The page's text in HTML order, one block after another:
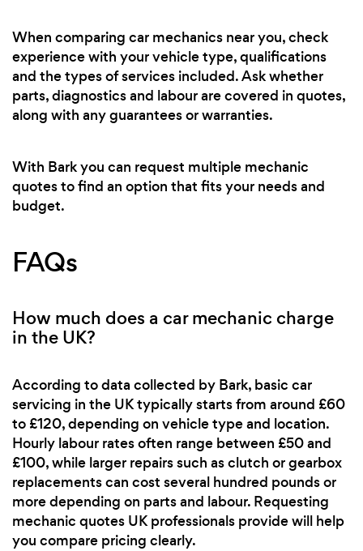
When comparing car mechanics near you, check
experience with your vehicle type, qualifications
and the types of services included. Ask whether
parts, diagnostics and labour are covered in quotes,
along with any guarantees or warranties.
With Bark you can request multiple mechanic
quotes to find an option that fits your needs and
budget.
FAQs
How much does a car mechanic charge
in the UK?
According to data collected by Bark, basic car
servicing in the UK typically starts from around £60
to £120, depending on vehicle type and location.
Hourly labour rates often range between £50 and
£100, while larger repairs such as clutch or gearbox
replacements can cost several hundred pounds or
more depending on parts and labour. Requesting
mechanic quotes UK professionals provide will help
you compare pricing clearly.